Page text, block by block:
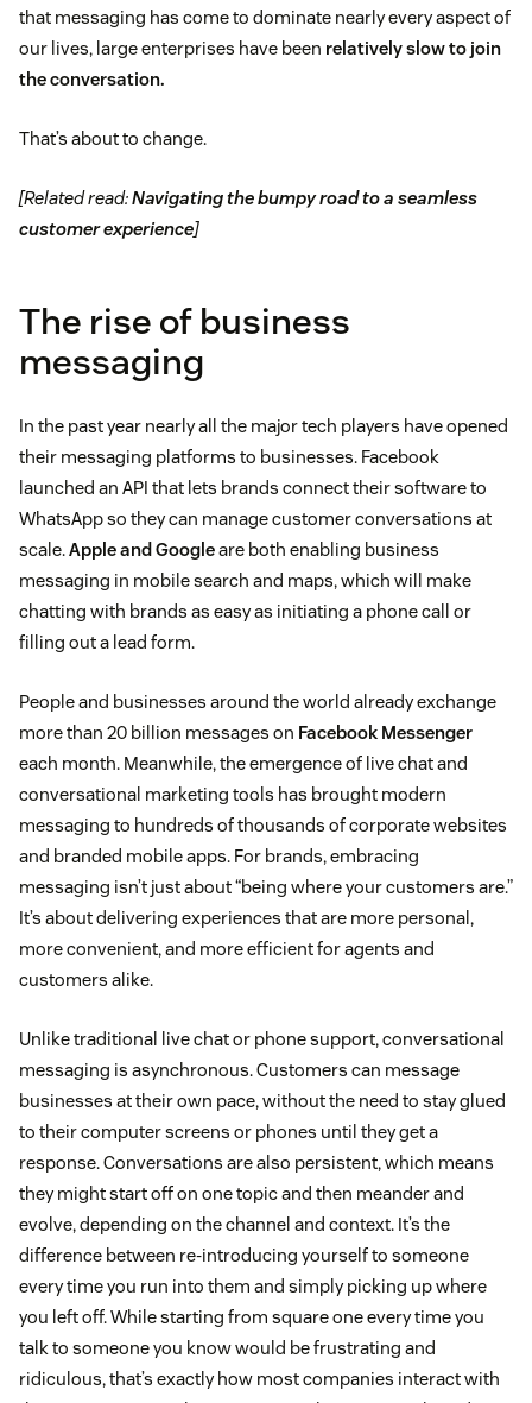
that messaging has come to dominate nearly every aspect of
our lives, large enterprises have been relatively slow to join
the conversation.
That’s about to change.
[Related read:Navigating the bumpy road to a seamless
customer experience]
The rise of business
messaging
In the past year nearly all the major tech players have opened
their messaging platforms to businesses. Facebook
launched an API that lets brands connect their software to
WhatsApp so they can manage customer conversations at
scale.Apple and Googleare both enabling business
messaging in mobile search and maps, which will make
chatting with brands as easy as initiating a phone call or
filling out a lead form.
People and businesses around the world already exchange
more than 20 billion messages on Facebook Messenger
each month. Meanwhile, the emergence of live chat and
conversational marketing tools has brought modern
messaging to hundreds of thousands of corporate websites
and branded mobile apps. For brands, embracing
messaging isn’t just about “being where your customers are.”
It’s about delivering experiences that are more personal,
more convenient, and more efficient for agents and
customers alike.
Unlike traditional live chat or phone support, conversational
messaging is asynchronous. Customers can message
businesses at their own pace, without the need to stay glued
to their computer screens or phones until they get a
response. Conversations are also persistent, which means
they might start off on one topic and then meander and
evolve, depending on the channel and context. It’s the
difference between re-introducing yourself to someone
every time you run into them and simply picking up where
you left off. While starting from square one every time you
talk to someone you know would be frustrating and
ridiculous, that’s exactly how most companies interact with